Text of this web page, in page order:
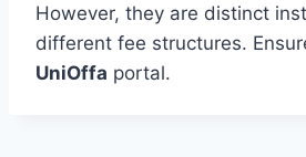
However, they are distinct
different fee structures.
UniOffa portal.